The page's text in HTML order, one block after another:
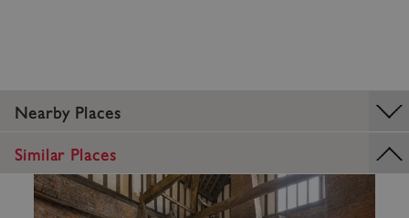
Nearby Places
Similar Places